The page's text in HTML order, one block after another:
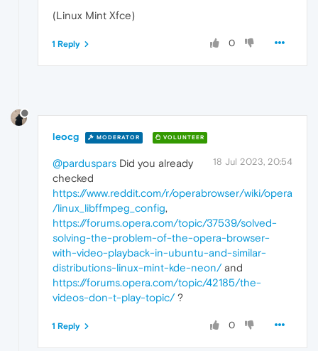
(Linux Mint Xfce)
0
1 Reply
leocg MODERATOR VOLUNTEER
18 Jul 2023, 20:54
@parduspars Did you already
checked
https://www.reddit.com/r/operabrowser/wiki/opera
/linux_libffmpeg_config,
https://forums.opera.com/topic/37539/solved-
solving-the-problem-of-the-opera-browser-
with-video-playback-in-ubuntu-and-similar-
distributions-linux-mint-kde-neon/and
https://forums.opera.com/topic/42185/the-
videos-don-t-play-topic/?
0
1 Reply